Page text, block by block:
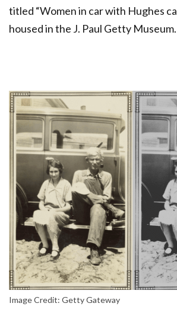
titled “Women in car with Hughes
housed in the J. Paul Getty Museum.
Image Credit: Getty Gateway